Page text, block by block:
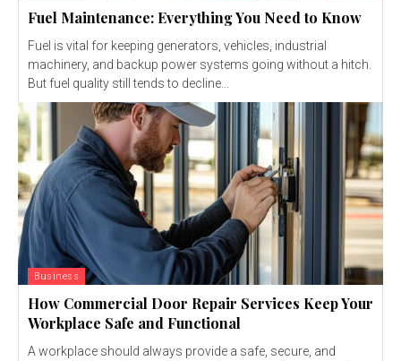
Fuel Maintenance: Everything You Need to Know
Fuel is vital for keeping generators, vehicles, industrial
machinery, and backup power systems going without a hitch.
But fuel quality still tends to decline...
Business
How Commercial Door Repair Services Keep Your
Workplace Safe and Functional
A workplace should always provide a safe, secure, and